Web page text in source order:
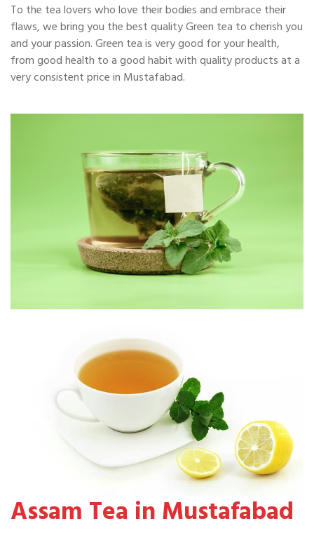
To the tea lovers who love their bodies and embrace their
flaws, we bring you the best quality Green tea to cherish you
and your passion. Green tea is very good for your health,
from good health to a good habit with quality products at a
very consistent price in Mustafabad.
Assam Tea in Mustafabad